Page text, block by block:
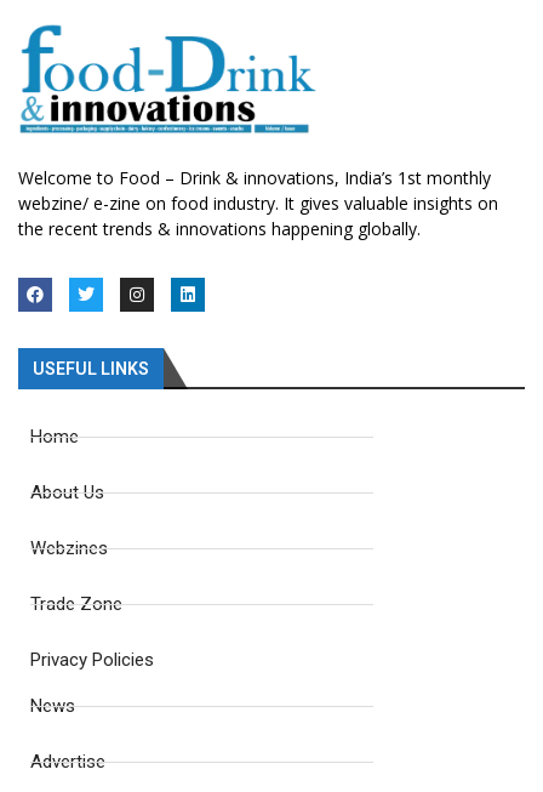
Welcome to Food – Drink & innovations, India’s 1st monthly
webzine/ e-zine on food industry. It gives valuable insights on
the recent trends & innovations happening globally.
USEFUL LINKS
Home
About Us
Webzines
Trade Zone
Privacy Policies
News
Advertise